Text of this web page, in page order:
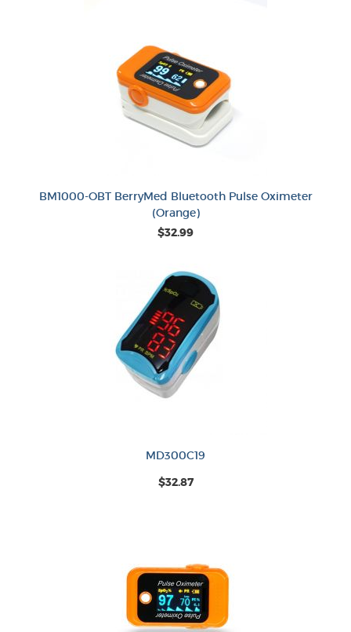
BM1000-OBT BerryMed Bluetooth Pulse Oximeter
(Orange)
$32.99
MD300C19
$32.87